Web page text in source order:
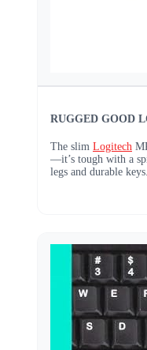
RUGGED GOOD
The slim Logitech
—it’s tough with a
legs and durable keys.